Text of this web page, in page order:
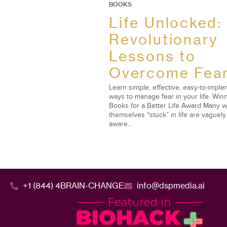
BOOKS
Life Unlocked:
Revolutionary
Lessons to
Overcome
Learn simple, effective, easy-to-
ways to manage fear in your life.
Books for a Better Life Award Many
themselves “stuck” in life are vaguely
aware…
+1 (844) 4BRAIN-CHANGE info@dspmedia.ai